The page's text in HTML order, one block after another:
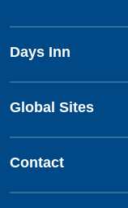
Days Inn
Global Sites
Contact